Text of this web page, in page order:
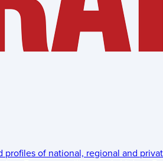
profiles of national, regional and